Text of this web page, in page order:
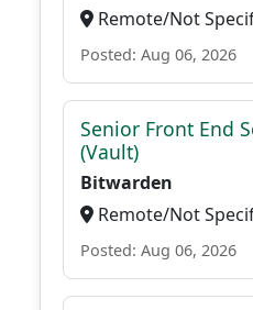
Remote/Not
Posted: Aug 06, 2026
Senior Front End
(Vault)
Bitwarden
Remote/Not
Posted: Aug 06, 2026